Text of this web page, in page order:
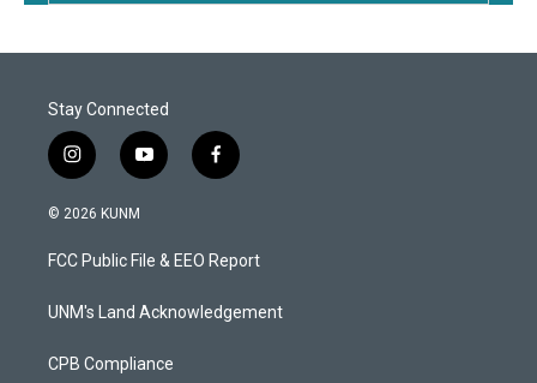
Stay Connected
i
n
s
a
g
a
y
o
u
b
f
a
b
o
k
© 2026 KUNM
FCC Public File & EEO Report
UNM's Land Acknowledgement
CPB Compliance